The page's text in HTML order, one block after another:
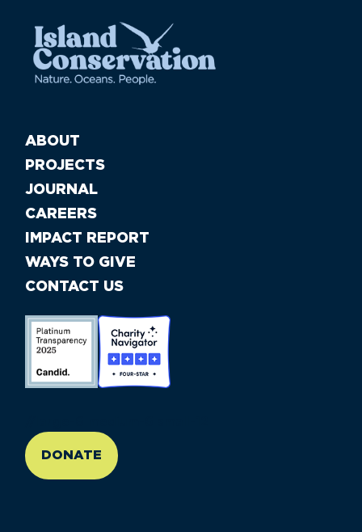
ABOUT
PROJECTS
JOURNAL
CAREERS
IMPACT REPORT
WAYS TO GIVE
CONTACT US
DONATE